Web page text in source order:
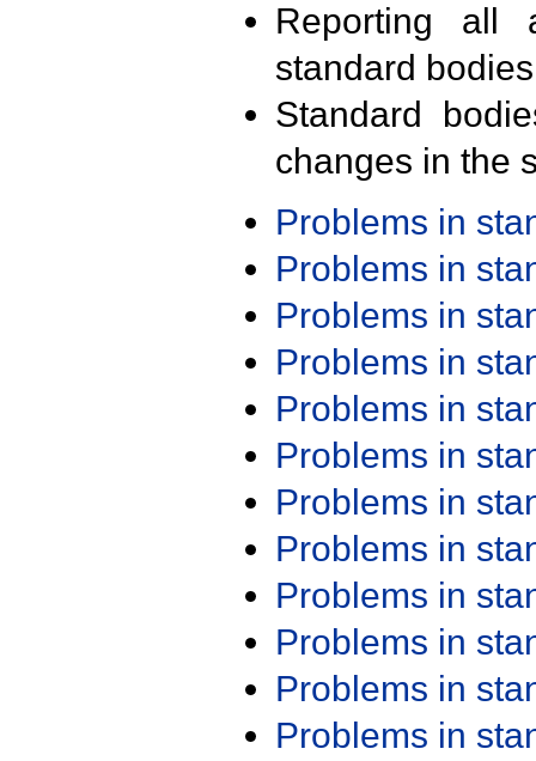
Reporting all
standard
Standard
changes in the
Problems in
Problems in
Problems in
Problems in
Problems in
Problems in
Problems in
Problems in
Problems in
Problems in
Problems in
Problems in